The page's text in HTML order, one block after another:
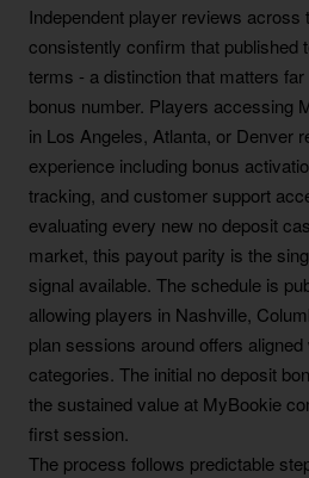
Independent player reviews across
consistently confirm that published
terms - a distinction that matters
bonus number. Players accessing
in Los Angeles, Atlanta, or Denver
experience including bonus
tracking, and customer support
evaluating every new no deposit
market, this payout parity is the
signal available. The schedule is
allowing players in Nashville,
plan sessions around offers
categories. The initial no deposit
the sustained value at MyBookie
first session.
The process follows predictable